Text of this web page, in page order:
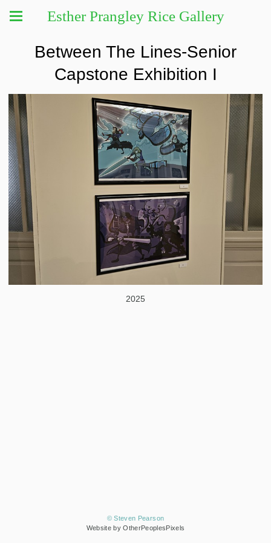
Esther Prangley Rice Gallery
Between The Lines-Senior
Capstone Exhibition I
2025
© Steven Pearson
Website by OtherPeoplesPixels